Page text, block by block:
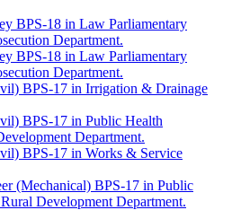
BPS-18 in Law Parliamentary
Department.
BPS-18 in Law Parliamentary
Department.
BPS-17 in Irrigation & Drainage
BPS-17 in Public Health
Department.
BPS-17 in Works & Service
(Mechanical) BPS-17 in Public
Development Department.